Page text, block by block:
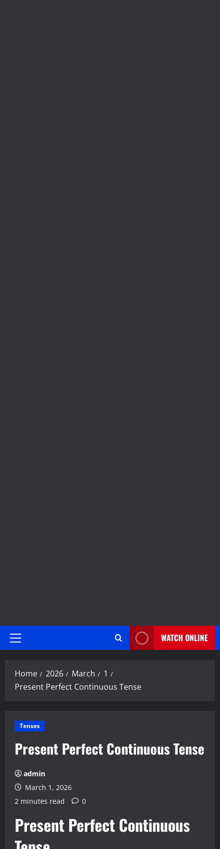
Primary
WATCH ONLINE
Home 2026 March
1
Present Perfect Continuous Tense
Tenses
Present Perfect Continuous Tense
admin
March 1, 2026
2 minutes read
0
Present Perfect Continuous